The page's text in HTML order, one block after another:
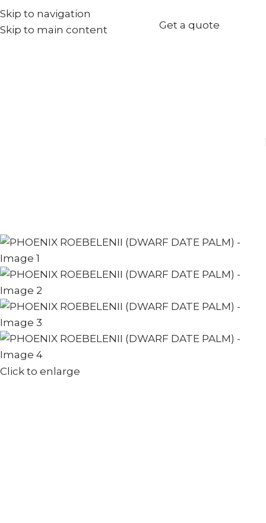
Skip to navigation
Skip to main content
+971567973834
info@goldenseed.ae
Get a quote
Click to enlarge